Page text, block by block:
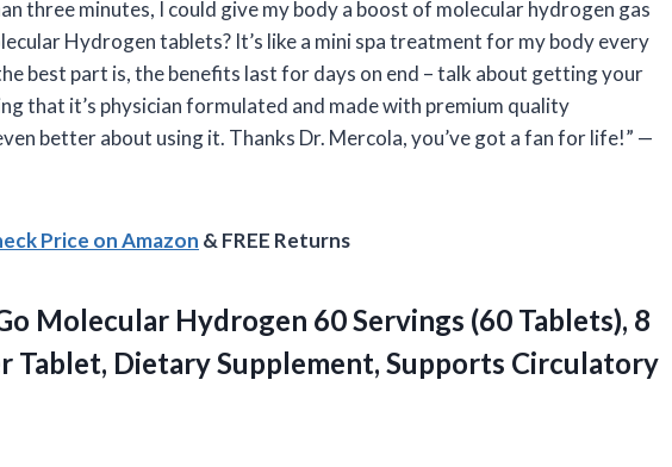
three minutes, I could give my body a boost of molecular hydrogen gas
Hydrogen tablets? It’s like a mini spa treatment for my body every
best part is, the benefits last for days on end – talk about getting your
that it’s physician formulated and made with premium quality
better about using it. Thanks Dr. Mercola, you’ve got a fan for life!” —
Price on Amazon & FREE Returns
Molecular Hydrogen 60 Servings (60 Tablets), 8
Tablet, DietarySupplement, Supports Circulatory